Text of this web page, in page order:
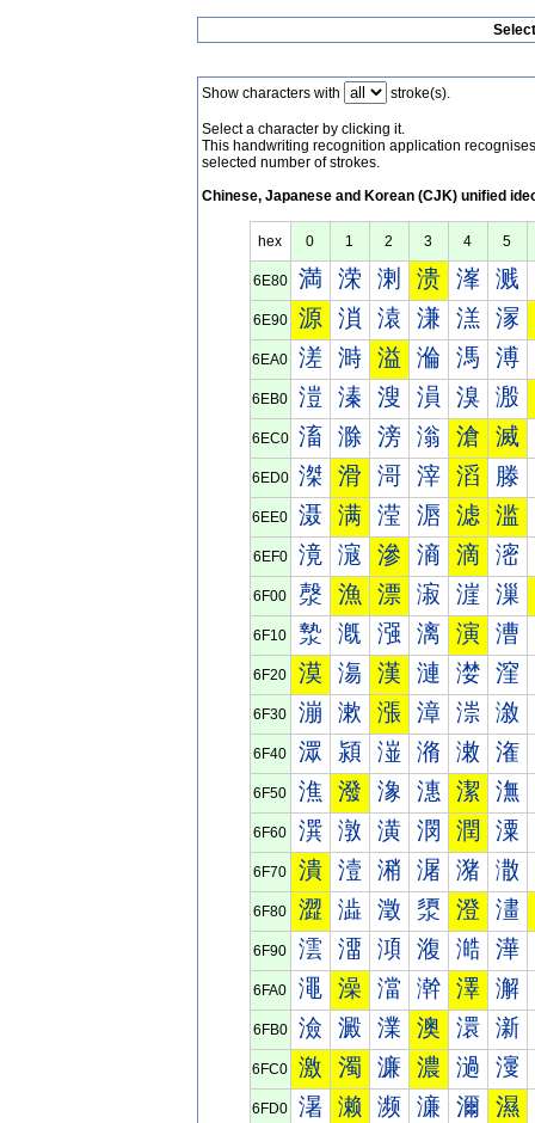
Show characters with stroke(s).
Select a character by clicking it.
This handwriting recognition application
selected number of strokes.
Chinese, Japanese and Korean (CJK) unified
hex 0 1 2 3 4 5
6E80 満 溁 溂 溃 溄 溅
6E90 源 溑 溒 溓 溔 溕
6EA0 溠 溡 溢 溣 溤 溥
6EB0 溰 溱 溲 溳 溴 溵
6EC0 滀 滁 滂 滃 滄 滅
6ED0 滐 滑 滒 滓 滔 滕
6EE0 滠 满 滢 滣 滤 滥
6EF0 滰 滱 滲 滳 滴 滵
6F00 漀 漁 漂 漃 漄 漅
6F10 漐 漑 漒 漓 演 漕
6F20 漠 漡 漢 漣 漤 漥
6F30 漰 漱 漲 漳 漴 漵
6F40 潀 潁 潂 潃 潄 潅
6F50 潐 潑 潒 潓 潔 潕
6F60 潠 潡 潢 潣 潤 潥
6F70 潰 潱 潲 潳 潴 潵
6F80 澀 澁 澂 澃 澄 澅
6F90 澐 澑 澒 澓 澔 澕
6FA0 澠 澡 澢 澣 澤 澥
6FB0 澰 澱 澲 澳 澴 澵
6FC0 激 濁 濂 濃 濄 濅
6FD0 濐 濑 濒 濓 濔 濕